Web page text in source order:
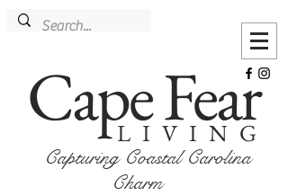
Cape Fear
LIVING
Capturing Coastal Carolina
Charm